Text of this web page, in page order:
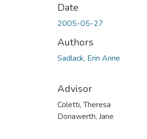
Date
2005-05-27
Authors
Sadlack, Erin Anne
Advisor
Coletti, Theresa
Donawerth, Jane